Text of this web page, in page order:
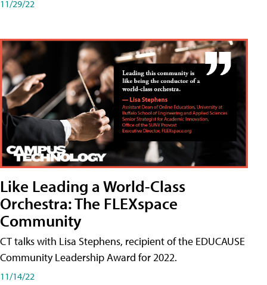
11/29/22
Like Leading a World-Class
Orchestra: The FLEXspace
Community
CT talks with Lisa Stephens, recipient of the EDUCAUSE
Community Leadership Award for 2022.
11/14/22